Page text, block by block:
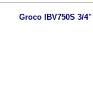
Groco IBV750S 3/